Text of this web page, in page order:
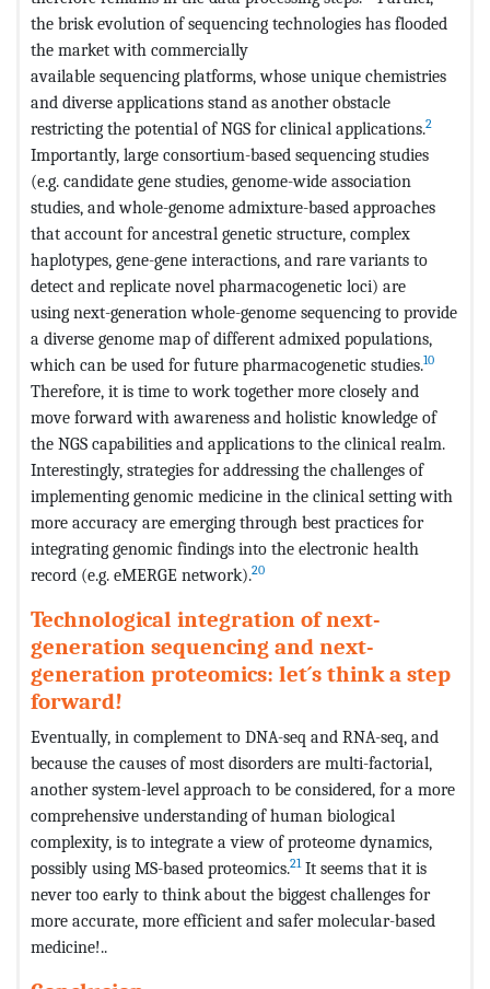
the brisk evolution of sequencing technologies has flooded
the market with commercially
available sequencing platforms, whose unique chemistries
and diverse applications stand as another obstacle
restricting the potential of NGS for clinical applications.2
Importantly, large consortium-based sequencing studies
(e.g. candidate gene studies, genome-wide association
studies, and whole-genome admixture-based approaches
that account for ancestral genetic structure, complex
haplotypes, gene-gene interactions, and rare variants to
detect and replicate novel pharmacogenetic loci) are
using next-generation whole-genome sequencing to provide
a diverse genome map of different admixed populations,
which can be used for future pharmacogenetic studies.10
Therefore, it is time to work together more closely and
move forward with awareness and holistic knowledge of
the NGS capabilities and applications to the clinical realm.
Interestingly, strategies for addressing the challenges of
implementing genomic medicine in the clinical setting with
more accuracy are emerging through best practices for
integrating genomic findings into the electronic health
record (e.g. eMERGE network).20
Technological integration of next-
generation sequencing and next-
generation proteomics: let´s think a step
forward!
Eventually, in complement to DNA-seq and RNA-seq, and
because the causes of most disorders are multi-factorial,
another system-level approach to be considered, for a more
comprehensive understanding of human biological
complexity, is to integrate a view of proteome dynamics,
possibly using MS-based proteomics.21It seems that it is
never too early to think about the biggest challenges for
more accurate, more efficient and safer molecular-based
medicine!..